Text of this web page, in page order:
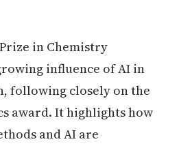
in Chemistry
influence of AI in
following closely on the
award. It highlights how
and AI are